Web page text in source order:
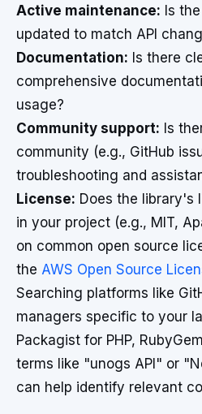
Active maintenance: Is
updated to match API
Documentation: Is there
comprehensive
usage?
Community support: Is
community (e.g., GitHub
troubleshooting and
License: Does the library's
in your project (e.g., MIT,
on common open source
the AWS Open Source
Searching platforms like
managers specific to your
Packagist for PHP,
terms like "unogs API" or
can help identify relevant